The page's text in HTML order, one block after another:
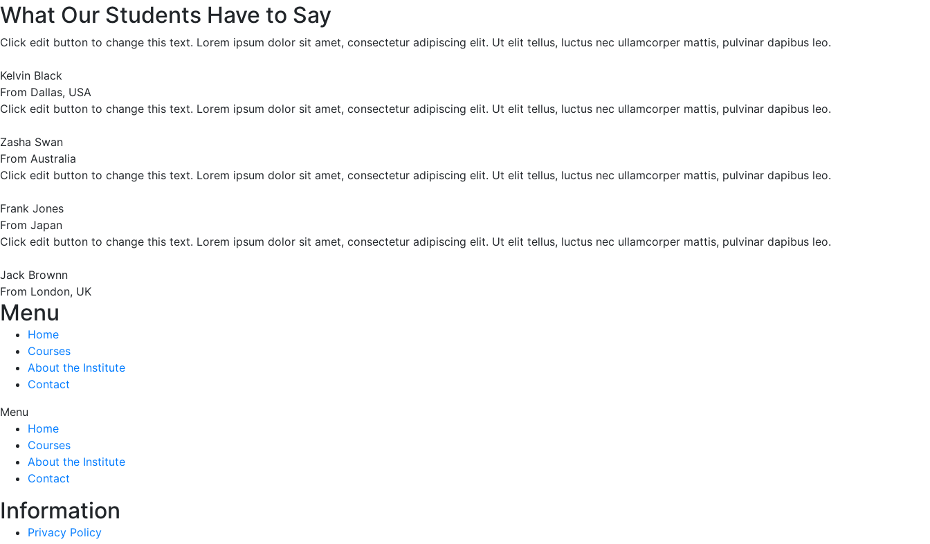
What Our Students Have to Say
Click edit button to change this text. Lorem ipsum dolor sit amet, consectetur adipiscing elit. Ut elit tellus, luctus nec ullamcorper mattis, pulvinar dapibus leo.
Kelvin Black
From Dallas, USA
Click edit button to change this text. Lorem ipsum dolor sit amet, consectetur adipiscing elit. Ut elit tellus, luctus nec ullamcorper mattis, pulvinar dapibus leo.
Zasha Swan
From Australia
Click edit button to change this text. Lorem ipsum dolor sit amet, consectetur adipiscing elit. Ut elit tellus, luctus nec ullamcorper mattis, pulvinar dapibus leo.
Frank Jones
From Japan
Click edit button to change this text. Lorem ipsum dolor sit amet, consectetur adipiscing elit. Ut elit tellus, luctus nec ullamcorper mattis, pulvinar dapibus leo.
Jack Brownn
From London, UK
Menu
Home
Courses
About the Institute
Contact
Menu
Home
Courses
About the Institute
Contact
Information
Privacy Policy